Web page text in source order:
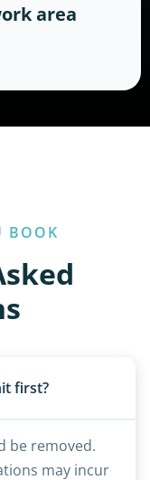
area
BOOK
first?
be removed.
may incur